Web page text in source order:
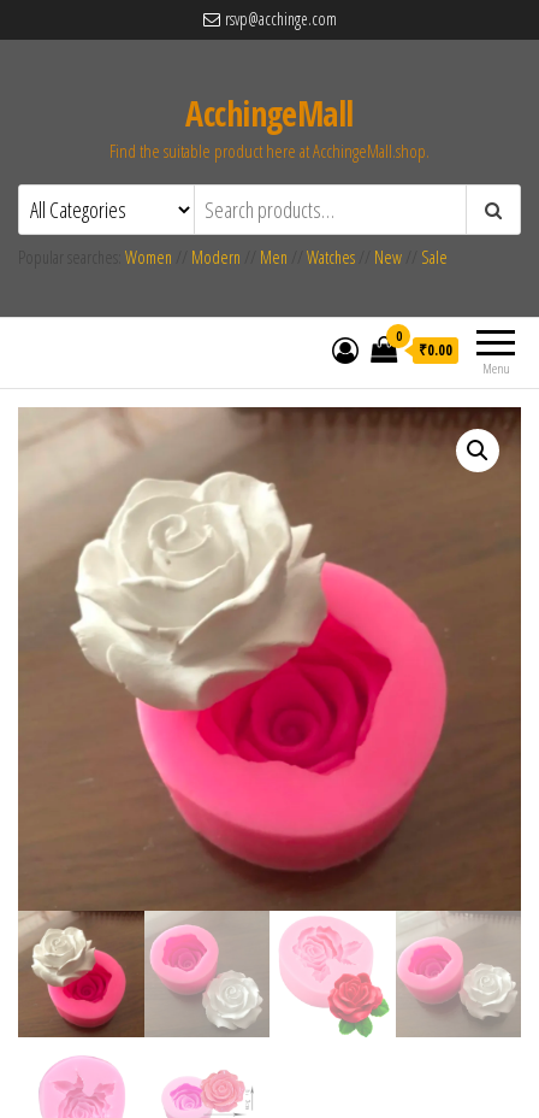
rsvp@acchinge.com
AcchingeMall
Find the suitable product here at AcchingeMall.shop.
Women Modern Men Watches New Sale
Menu
0
₹0.00